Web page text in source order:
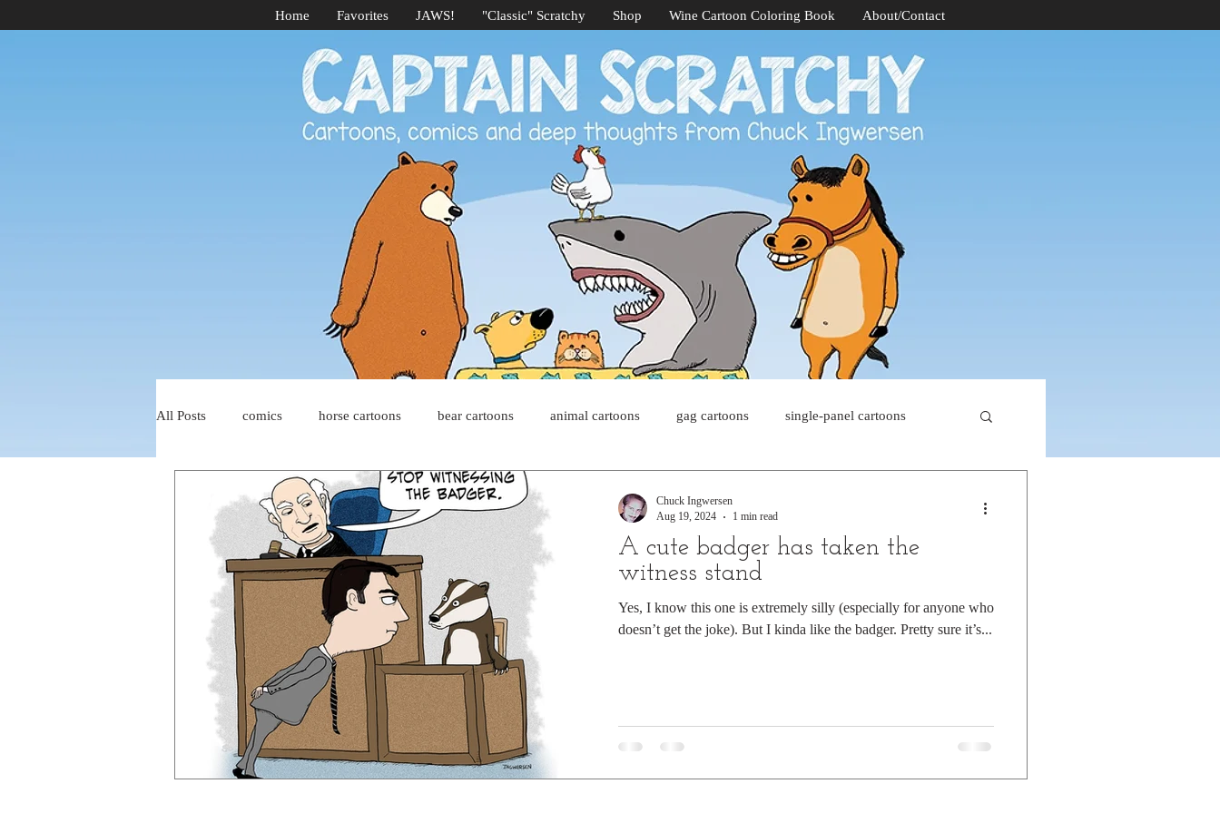
Home Favorites JAWS! "Classic" Scratchy Shop Wine Cartoon Coloring Book About/Contact
All Posts comics horse cartoons bear cartoons animal cartoons gag cartoons single-panel cartoons
four-panel comics cat cartoons cat comics
dog cartoons dog comics pet comics wiener dogs ghost cartoons bear comics
food cartoons dad cartoons sloth comics cow comics pig comics animal comics doctor cartoons
chicken comics alien cartoons horse comics
A cute badger has taken the
witness stand
Yes, I know this one is extremely silly (especially for anyone who
doesn’t get the joke). But I kinda like the badger. Pretty sure it’s...
Chuck Ingwersen
Aug 19, 2024
1 min read